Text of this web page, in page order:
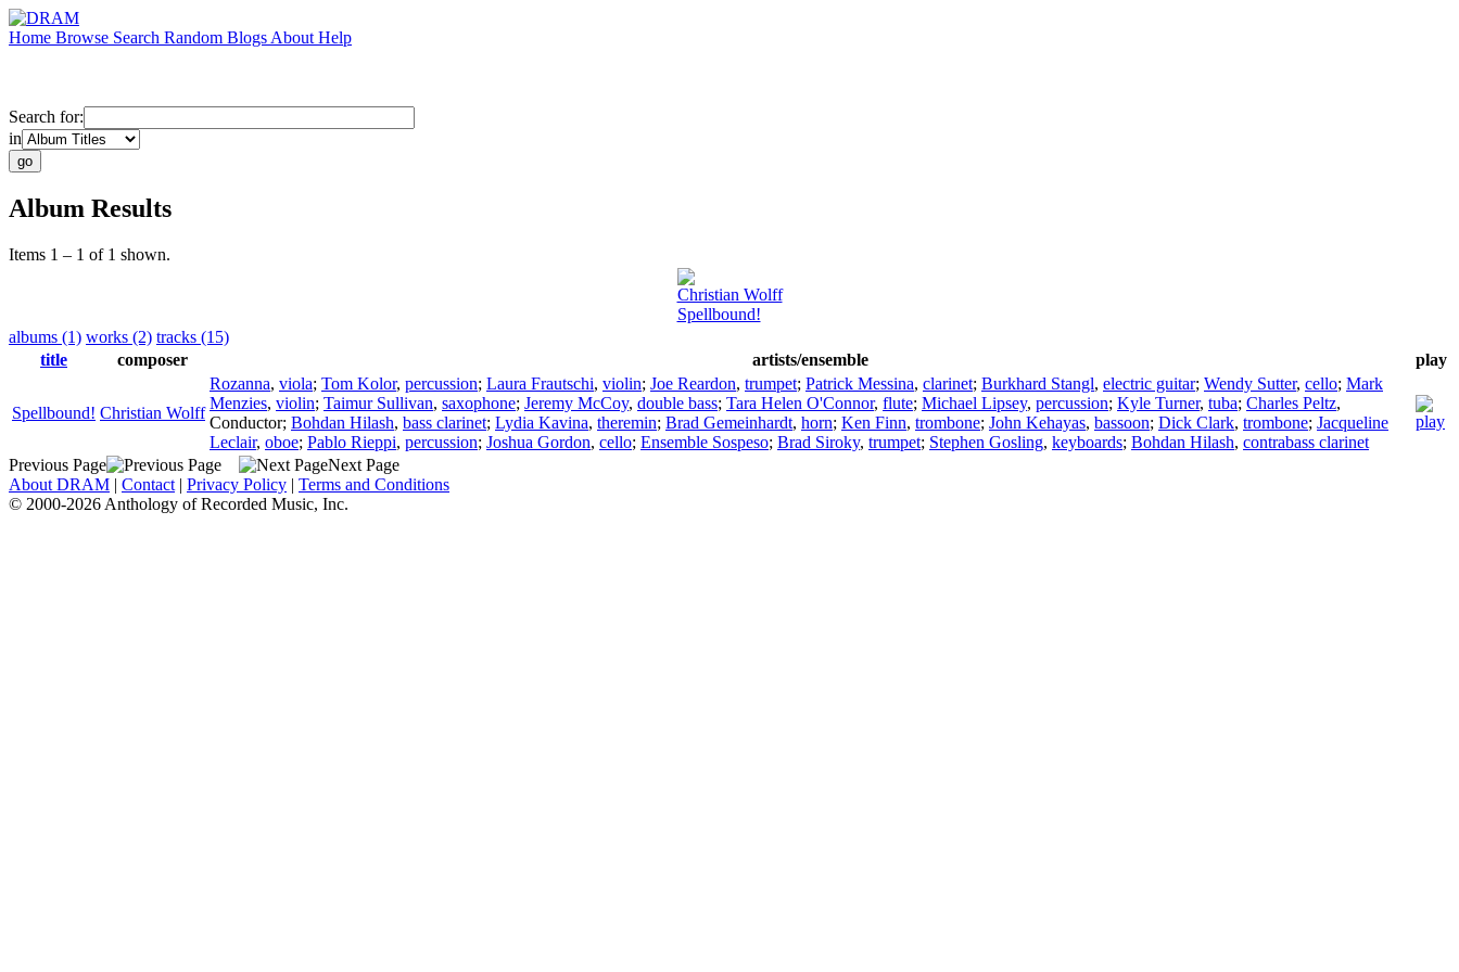
Home Browse Search Random Blogs About Help
Search for:
in
Album Results
Items 1 – 1 of 1 shown.
Christian Wolff
Spellbound!
albums (1) works (2) tracks (15)
title
composer artists/ensemble play
Spellbound! Christian Wolff
Rozanna, viola; Tom Kolor, percussion; Laura Frautschi, violin; Joe Reardon, trumpet; Patrick Messina, clarinet; Burkhard Stangl, electric guitar; Wendy Sutter, cello; Mark
Menzies, violin; Taimur Sullivan, saxophone; Jeremy McCoy, double bass; Tara Helen O'Connor, flute; Michael Lipsey, percussion; Kyle Turner, tuba; Charles Peltz,
Conductor; Bohdan Hilash, bass clarinet; Lydia Kavina, theremin; Brad Gemeinhardt, horn; Ken Finn, trombone; John Kehayas, bassoon; Dick Clark, trombone; Jacqueline
Leclair, oboe; Pablo Rieppi, percussion; Joshua Gordon, cello; Ensemble Sospeso; Brad Siroky, trumpet; Stephen Gosling, keyboards; Bohdan Hilash, contrabass clarinet
Previous Page
Next Page
About DRAM | Contact | Privacy Policy | Terms and Conditions
© 2000-2026 Anthology of Recorded Music, Inc.